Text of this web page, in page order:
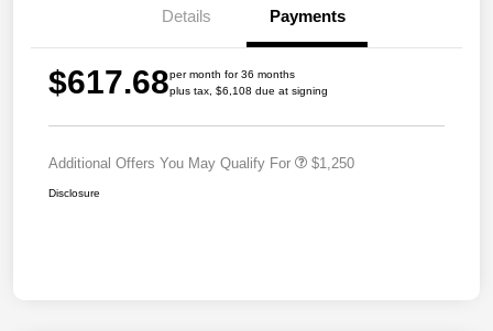
Details Payments
$617.68per month for 36 months
plus tax, $6,108 due at signing
Additional Offers You May Qualify For $1,250
Disclosure